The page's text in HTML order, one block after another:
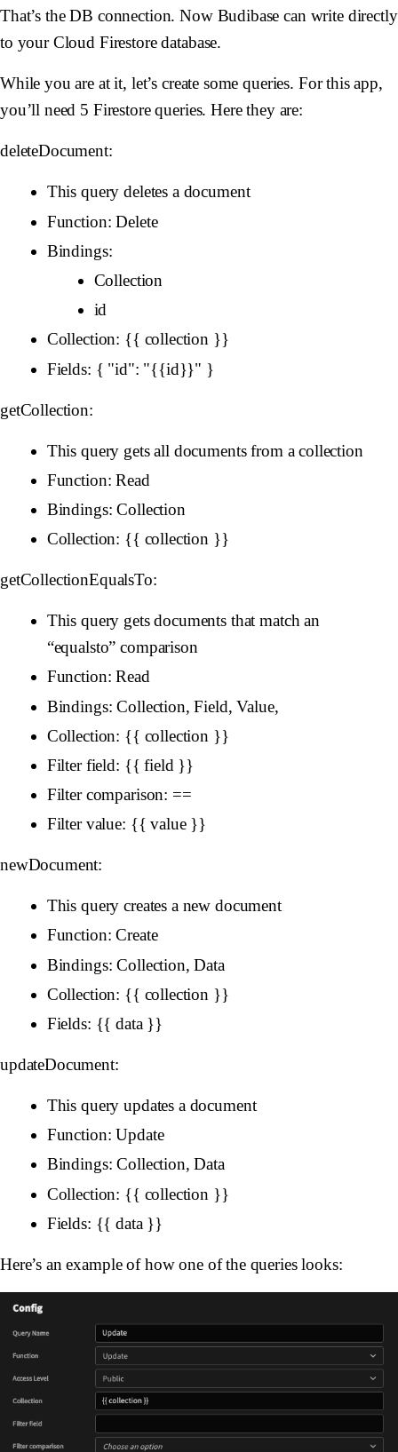
That’s the DB connection. Now Budibase can write directly
to your Cloud Firestore database.
While you are at it, let’s create some queries. For this app,
you’ll need 5 Firestore queries. Here they are:
deleteDocument:
This query deletes a document
Function: Delete
Bindings:
Collection
id
Collection: {{ collection }}
Fields: { "id": "{{id}}" }
getCollection:
This query gets all documents from a collection
Function: Read
Bindings: Collection
Collection: {{ collection }}
getCollectionEqualsTo:
This query gets documents that match an
“equalsto” comparison
Function: Read
Bindings: Collection, Field, Value,
Collection: {{ collection }}
Filter field: {{ field }}
Filter comparison: ==
Filter value: {{ value }}
newDocument:
This query creates a new document
Function: Create
Bindings: Collection, Data
Collection: {{ collection }}
Fields: {{ data }}
updateDocument:
This query updates a document
Function: Update
Bindings: Collection, Data
Collection: {{ collection }}
Fields: {{ data }}
Here’s an example of how one of the queries looks: